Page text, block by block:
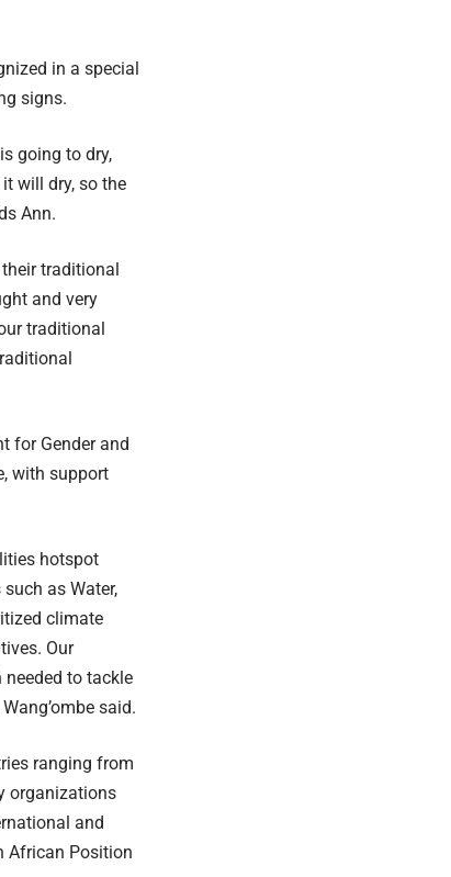
in a special
signs.
going to dry,
will dry, so the
Ann.
traditional
and very
traditional
for Gender and
with support
hotspot
as Water,
climate
Our
to tackle
said.
ranging from
organizations
and
African Position